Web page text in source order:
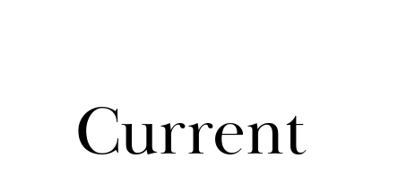
Cur­rent